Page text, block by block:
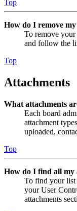
Top
How do I remove
To remove
and follow the
Top
Attachments
What attachments
Each board
attachment
uploaded,
Top
How do I find all my
To find your list
your User
attachments